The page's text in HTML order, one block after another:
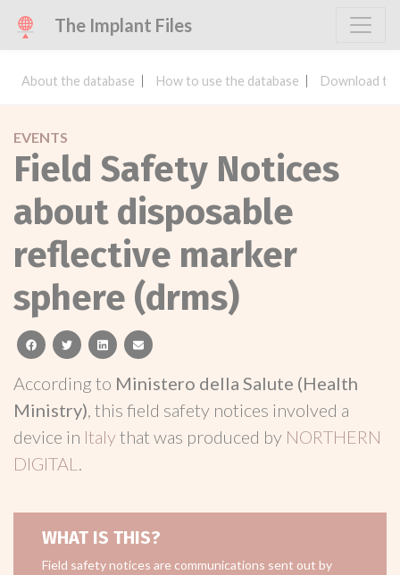
The Implant Files
About the database How to use the database Download
EVENTS
Field Safety Notices
about disposable
reflective marker
sphere (drms)
facebooktwitterlinkedinemail
According to Ministero della Salute (Health
Ministry), this field safety notices involved a
device in Italythat was produced by NORTHERN
DIGITAL .
WHAT IS THIS?
Field safety notices are communications sent out by